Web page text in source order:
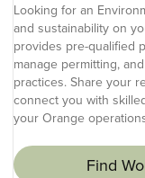
Looking for an
and sustainability on
provides pre-qualified
manage permitting,
practices. Share your
connect you with
your Orange
Find